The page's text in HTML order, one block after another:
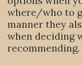
where/who to
manner they
when deciding
recommending.